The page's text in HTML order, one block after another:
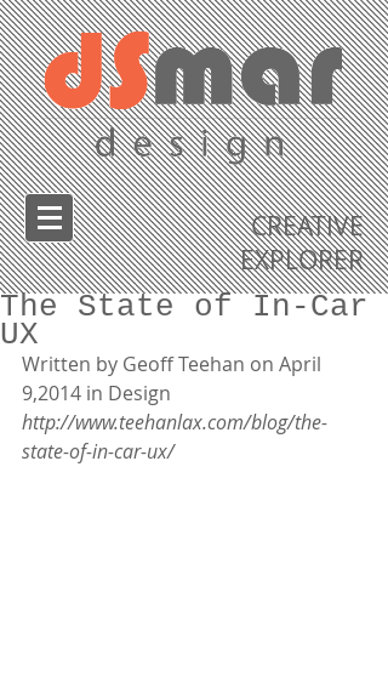
CREATIVE
EXPLORER
The State of In-Car
UX
Written by Geoff Teehan on April
9,2014 in Design
http://www.teehanlax.com/blog/the-
state-of-in-car-ux/